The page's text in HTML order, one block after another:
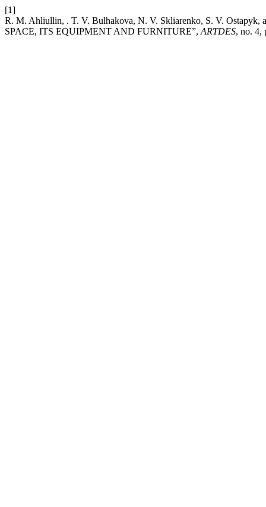
[1]
R. M. Ahliullin, . T. V. Bulhakova, N. V. Skliarenko, S. V.
SPACE, ITS EQUIPMENT AND FURNITURE”, ARTDES, no. 4,